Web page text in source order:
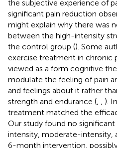
the subjective experience of
significant pain reduction
might explain why there was
between the high-intensity
the control group (). Some
exercise treatment in chronic
viewed as a form cognitive
modulate the feeling of pain
and feelings about it rather
strength and endurance (
).
treatment matched the
Our study found no
intensity, moderate-intensity,
6-month intervention,